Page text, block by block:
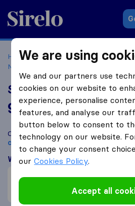
Sirelo.co.uk
Home Removal Companies
Netherfield
S&A Removals &
9.5 based on35
Sirelo and Google
Compare S&A Removals & Storage
companiesfromNetherfield
What customers are saying
Friendly (1)
We are using
We and our partners use
cookies on our website to
experience, personalise
features, and analyse our
button below to consent to
technology on our website.
to change your consent
ourCookies Policy.
Accept all